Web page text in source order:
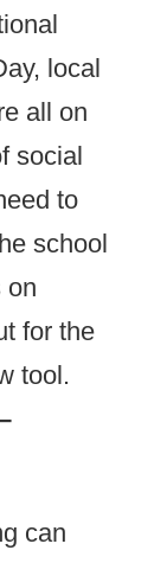
local
all on
social
to
school
on
for the
tool.
can